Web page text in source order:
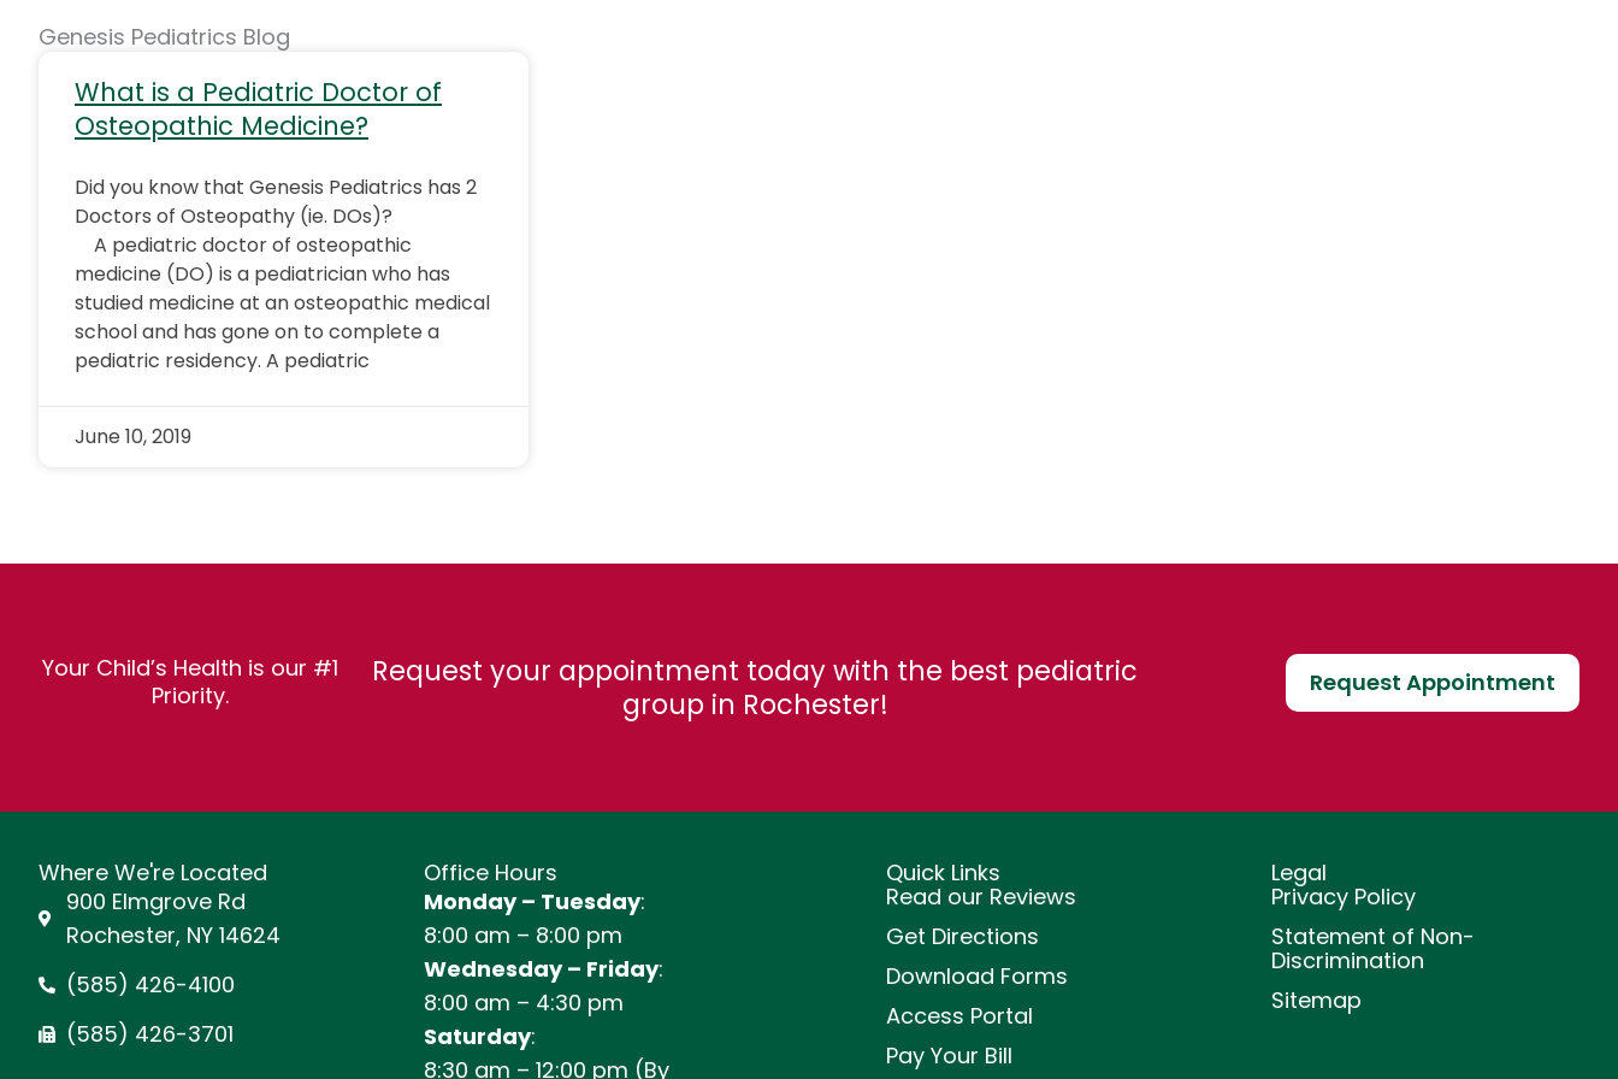
Genesis Pediatrics Blog
What is a Pediatric Doctor of
Osteopathic Medicine?
Did you know that Genesis Pediatrics has 2
Doctors of Osteopathy (ie. DOs)?
A pediatric doctor of osteopathic
medicine (DO) is a pediatrician who has
studied medicine at an osteopathic medical
school and has gone on to complete a
pediatric residency. A pediatric
June 10, 2019
Your Child’s Health is our #1
Priority.
Request your appointment today with the best pediatric
group in Rochester!
Request Appointment
Where We're Located
900 Elmgrove Rd
Rochester, NY 14624
(585) 426-4100
(585) 426-3701
Office Hours
Monday – Tuesday:
8:00 am – 8:00 pm
Wednesday – Friday:
8:00 am – 4:30 pm
Saturday:
8:30 am – 12:00 pm (By
Quick Links
Read our Reviews
Get Directions
Download Forms
Access Portal
Pay Your Bill
Legal
Privacy Policy
Statement of Non-
Discrimination
Sitemap